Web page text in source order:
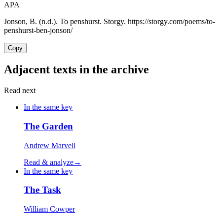
APA
Jonson, B. (n.d.). To penshurst. Storgy. https://storgy.com/poems/to-
penshurst-ben-jonson/
Copy
Adjacent texts in the archive
Read next
In the same key
The Garden
Andrew Marvell
Read & analyze→
In the same key
The Task
William Cowper